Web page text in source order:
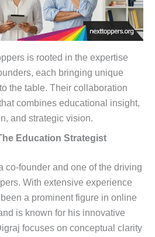
is rooted in the expertise
each bringing unique
the table. Their collaboration
combines educational insight,
and strategic vision.
Education Strategist
co-founder and one of the driving
With extensive experience
a prominent figure in online
is known for his innovative
focuses on conceptual clarity